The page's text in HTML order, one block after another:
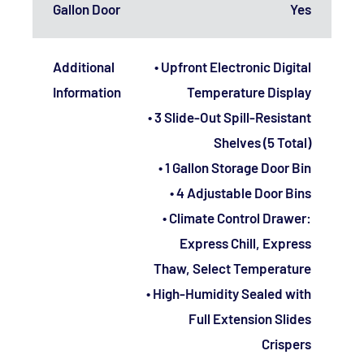
Gallon Door Yes
Additional
Information
• Upfront Electronic Digital
Temperature Display
• 3 Slide-Out Spill-Resistant
Shelves (5 Total)
• 1 Gallon Storage Door Bin
• 4 Adjustable Door Bins
• Climate Control Drawer:
Express Chill, Express
Thaw, Select Temperature
• High-Humidity Sealed with
Full Extension Slides
Crispers